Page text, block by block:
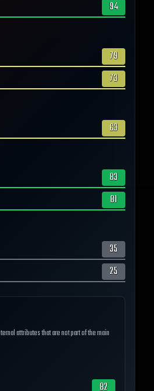
94
79
73
63
83
81
35
25
attributes that are not part of the main
82